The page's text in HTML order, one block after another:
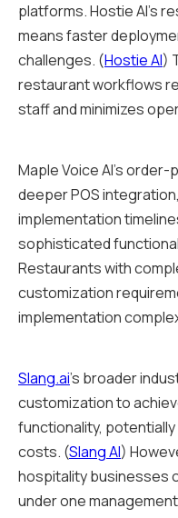
platforms. Hostie AI's
means faster
challenges. (Hostie AI)
restaurant workflows
staff and minimizes
Maple Voice AI's
deeper POS
implementation
sophisticated
Restaurants with
customization
implementation
Slang.ai's broader
customization to
functionality,
costs. (Slang AI)
hospitality businesses
under one